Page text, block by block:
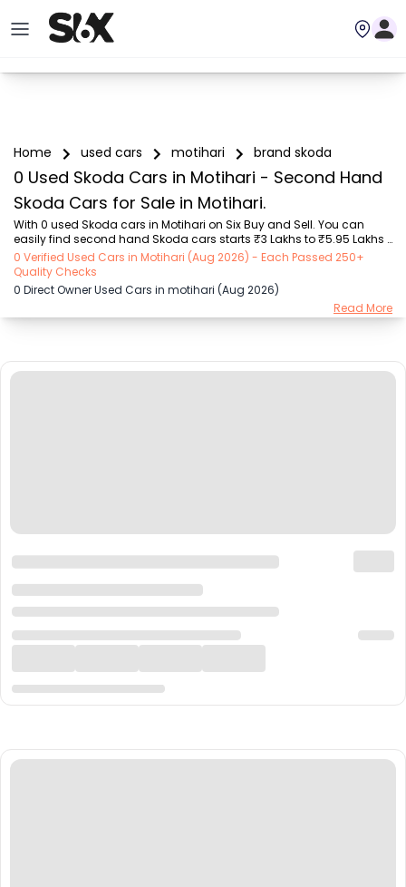
Home used cars motihari brand skoda
0 Used Skoda Cars in Motihari - Second Hand
Skoda Cars for Sale in Motihari.
With 0 used Skoda cars in Motihari on Six Buy and Sell. You can
easily find second hand Skoda cars starts ₹3 Lakhs to ₹5.95 Lakhs
with trusted model like  2 used Grand i10  on Six Buy and Sell. You
can find Motihari's second hand Skoda cars by RTO city, car model,
gear type, vehicle type, purchase mode, fuel type, condition of the
car, car images and other details - all in one place. Whether you
buy used car from dealer or direct car owner, Six Buy and Sell
0 Verified Used Cars in Motihari (Aug 2026) - Each Passed 250+
Quality Checks
0 Direct Owner Used Cars in motihari (Aug 2026)
Read More